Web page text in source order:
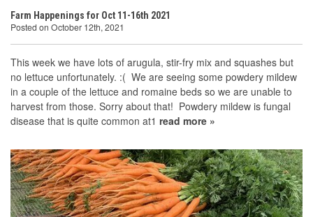
Farm Happenings for Oct 11-16th 2021
Posted on October 12th, 2021
This week we have lots of arugula, stir-fry mix and squashes but
no lettuce unfortunately. :( We are seeing some powdery mildew
in a couple of the lettuce and romaine beds so we are unable to
harvest from those. Sorry about that! Powdery mildew is fungal
disease that is quite common at1 read more »